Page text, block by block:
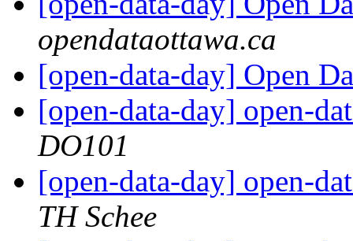
opendataottawa.ca
[open-data-day] Open
[open-data-day] open-
DO101
[open-data-day] open-
TH Schee